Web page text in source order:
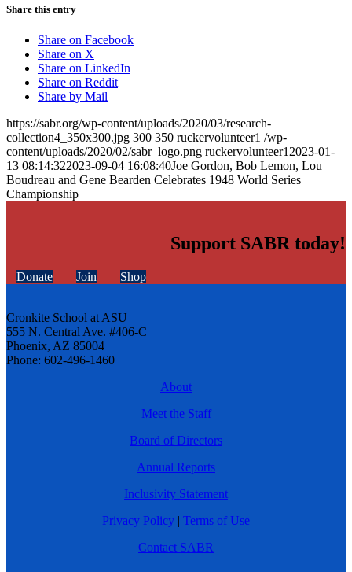
Share this entry
Share on Facebook
Share on X
Share on LinkedIn
Share on Reddit
Share by Mail
https://sabr.org/wp-content/uploads/2020/03/research-
collection4_350x300.jpg 300 350 ruckervolunteer1 /wp-
content/uploads/2020/02/sabr_logo.png ruckervolunteer1 2023-01-
13 08:14:322023-09-04 16:08:40Joe Gordon, Bob Lemon, Lou
Boudreau and Gene Bearden Celebrates 1948 World Series
Championship
Support SABR today!
Donate Join Shop
Cronkite School at ASU
555 N. Central Ave. #406-C
Phoenix, AZ 85004
Phone: 602-496-1460
About
Meet the Staff
Board of Directors
Annual Reports
Inclusivity Statement
Privacy Policy | Terms of Use
Contact SABR